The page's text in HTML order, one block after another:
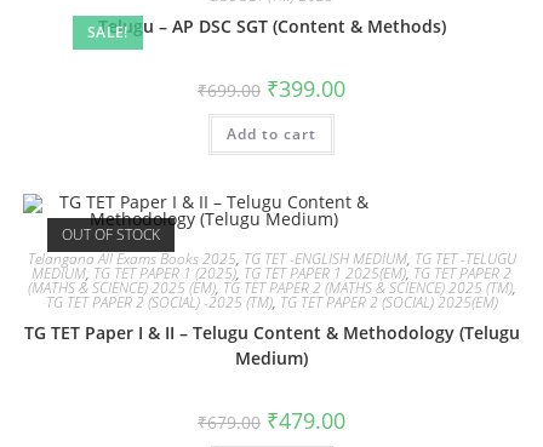
SALE!
Telugu – AP DSC SGT (Content & Methods)
₹699.00 ₹399.00
Add to cart
OUT OF STOCK
Telangana All Exams Books 2025, TG TET -ENGLISH MEDIUM, TG TET -TELUGU
MEDIUM, TG TET PAPER 1 (2025), TG TET PAPER 1 2025(EM), TG TET PAPER 2
(MATHS & SCIENCE) 2025 (EM), TG TET PAPER 2 (MATHS & SCIENCE) 2025 (TM),
TG TET PAPER 2 (SOCIAL) -2025 (TM), TG TET PAPER 2 (SOCIAL) 2025(EM)
TG TET Paper I & II – Telugu Content & Methodology (Telugu
Medium)
₹679.00 ₹479.00